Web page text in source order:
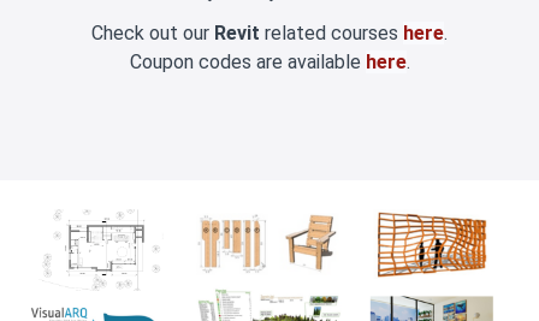
Check out our Revit related courses here.
Coupon codes are available here.